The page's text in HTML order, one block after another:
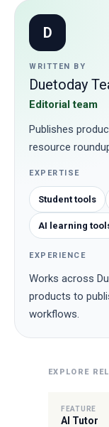
D
WRITTEN BY
Duetoday
Editorial team
Publishes
resource
EXPERTISE
Student tools
AI learning
EXPERIENCE
Works across
products to
workflows.
EXPLORE
FEATURE
AI Tutor